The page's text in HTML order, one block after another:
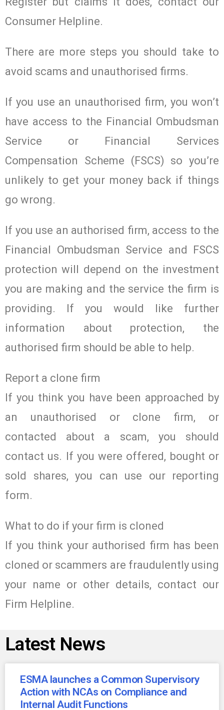
Consumer Helpline.
There are more steps you should take to
avoid scams and unauthorised firms.
If you use an unauthorised firm, you won’t
have access to the Financial Ombudsman
Service or Financial Services
Compensation Scheme (FSCS) so you’re
unlikely to get your money back if things
go wrong.
If you use an authorised firm, access to the
Financial Ombudsman Service and FSCS
protection will depend on the investment
you are making and the service the firm is
providing. If you would like further
information about protection, the
authorised firm should be able to help.
Report a clone firm
If you think you have been approached by
an unauthorised or clone firm, or
contacted about a scam, you should
contact us. If you were offered, bought or
sold shares, you can use our reporting
form.
What to do if your firm is cloned
If you think your authorised firm has been
cloned or scammers are fraudulently using
your name or other details, contact our
Firm Helpline.
Latest News
ESMA launches a Common Supervisory
Action with NCAs on Compliance and
Internal Audit Functions